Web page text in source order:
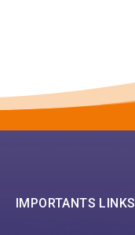
IMPORTANTS LINKS